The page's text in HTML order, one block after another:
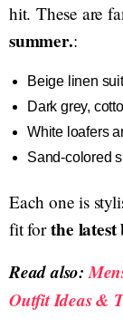
hit. These are
summer.:
Beige linen
Dark grey,
White loafers
Sand-colored
Each one is
fit forthe latest
Read also:
Outfit Ideas &